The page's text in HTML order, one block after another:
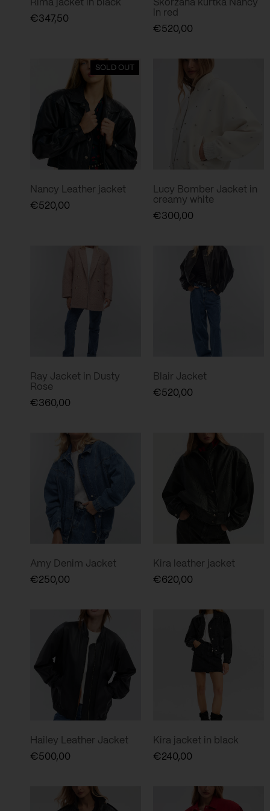
Rima jacket in black
€347,50
Skórzana kurtka Nancy
in red
€520,00
SOLD OUT
Nancy Leather jacket
€520,00
Lucy Bomber Jacket in
creamy white
€300,00
Ray Jacket in Dusty
Rose
€360,00
Blair Jacket
€520,00
Amy Denim Jacket
€250,00
Kira leather jacket
€620,00
Hailey Leather Jacket
€500,00
Kira jacket in black
€240,00